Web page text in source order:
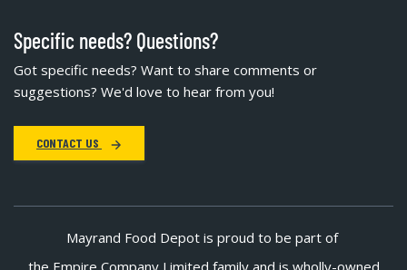
Specific needs? Questions?
Got specific needs? Want to share comments or
suggestions? We'd love to hear from you!
CONTACT US
Mayrand Food Depot is proud to be part of